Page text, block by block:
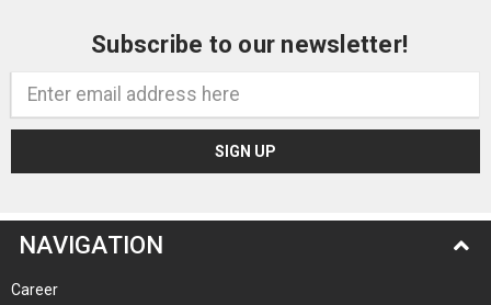
Subscribe to our newsletter!
Address
NAVIGATION
Career